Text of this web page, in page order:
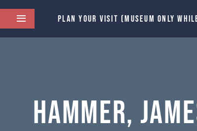
PLAN YOUR VISIT (MUSEUM ONLY
Hammer,